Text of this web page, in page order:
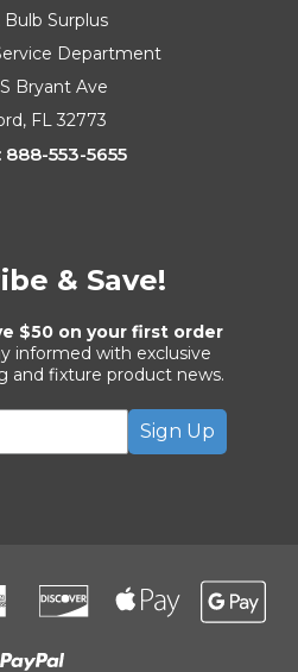
Surplus
Department
Bryant Ave
FL 32773
888-553-5655
& Save!
$50 on your first order
informed with exclusive
and fixture product news.
Sign Up